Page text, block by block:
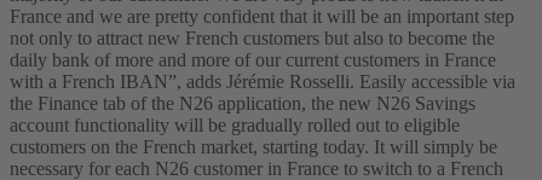
France and we are pretty confident that it will be an important step
not only to attract new French customers but also to become the
daily bank of more and more of our current customers in France
with a French IBAN”, adds Jérémie Rosselli. Easily accessible via
the Finance tab of the N26 application, the new N26 Savings
account functionality will be gradually rolled out to eligible
customers on the French market, starting today. It will simply be
necessary for each N26 customer in France to switch to a French